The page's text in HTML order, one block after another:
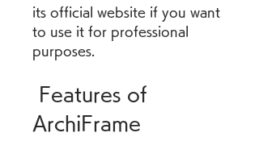
its official website if you want
to use it for professional
purposes.
ArchiFrame